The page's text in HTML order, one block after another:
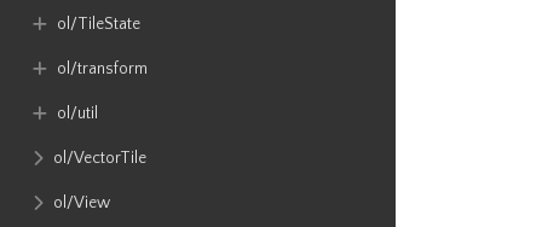
ol​/TileState
ol​/transform
ol​/util
ol​/VectorTile
ol​/View